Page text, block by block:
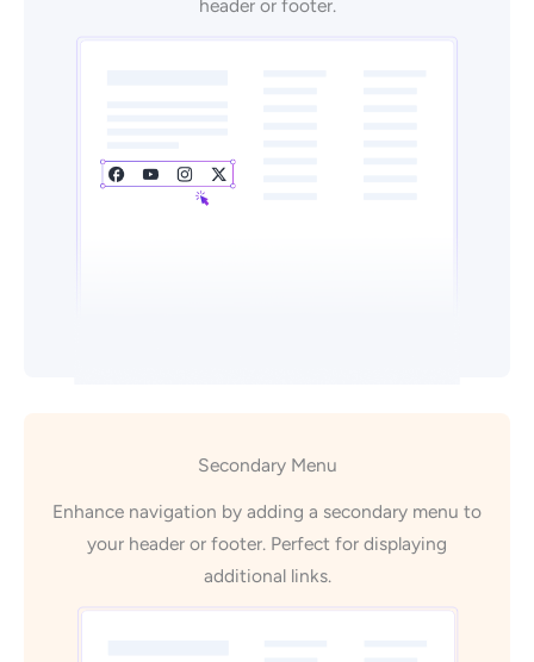
header or footer.
Secondary Menu
Enhance navigation by adding a secondary menu to
your header or footer. Perfect for displaying
additional links.